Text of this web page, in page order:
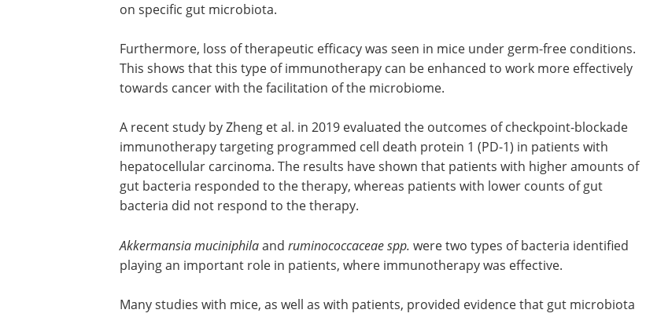
on specific gut microbiota.
Furthermore, loss of therapeutic efficacy was seen in mice under germ-free conditions.
This shows that this type of immunotherapy can be enhanced to work more effectively
towards cancer with the facilitation of the microbiome.
A recent study by Zheng et al. in 2019 evaluated the outcomes of checkpoint-blockade
immunotherapy targeting programmed cell death protein 1 (PD-1) in patients with
hepatocellular carcinoma. The results have shown that patients with higher amounts of
gut bacteria responded to the therapy, whereas patients with lower counts of gut
bacteria did not respond to the therapy.
Akkermansia muciniphilaand ruminococcaceae spp. were two types of bacteria identified
playing an important role in patients, where immunotherapy was effective.
Many studies with mice, as well as with patients, provided evidence that gut microbiota